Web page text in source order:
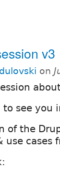
v3
on
see you
of the
use cases